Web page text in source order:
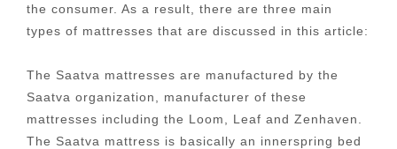
the consumer. As a result, there are three main
types of mattresses that are discussed in this article:
The Saatva mattresses are manufactured by the
Saatva organization, manufacturer of these
mattresses including the Loom, Leaf and Zenhaven.
The Saatva mattress is basically an innerspring bed